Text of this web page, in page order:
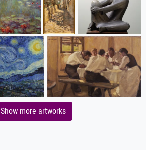
Show more artworks